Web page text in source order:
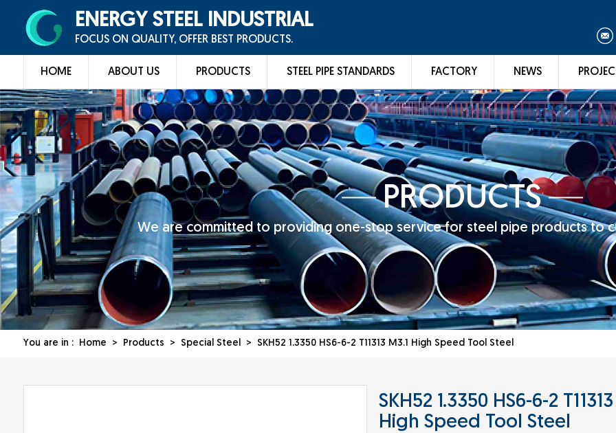
ENERGY STEEL INDUSTRIAL
FOCUS ON QUALITY, OFFER BEST PRODUCTS.
HOME ABOUT US PRODUCTS STEEL PIPE STANDARDS FACTORY NEWS
PRODUCTS
We are committed to providing one-stop service for steel pipe products to
You are in : Home > Products > Special Steel> SKH52 1.3350 HS6-6-2 T11313 M3.1 High Speed Tool Steel
SKH52 1.3350 HS6-6-2
High Speed Tool Steel